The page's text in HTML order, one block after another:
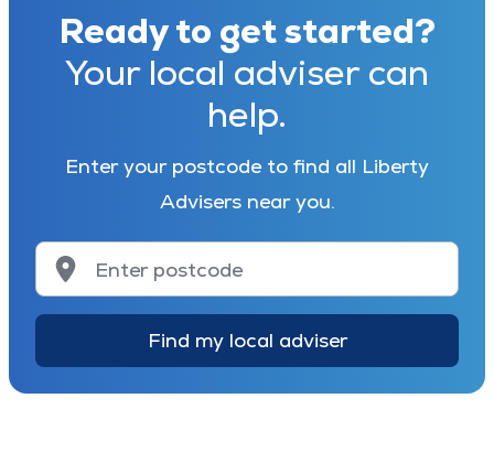
Ready to get started?
Your local adviser can
help.
Enter your postcode to find all Liberty
Advisers near you.
Find my local adviser